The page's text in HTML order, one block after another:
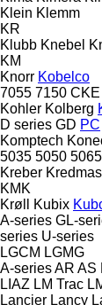
Klein Klemm
KR
Klubb Knebel
KM
Knorr Kobelco
7055 7150 CKE
Kohler Kolberg
D series GD PC
Komptech
5035 5050 5065
Kreber
KMK
Krøll
Kubix
A-series GL-
series U-series
LGCM LGMG
A-seriesAR AS
LIAZ LM Trac
Lancier Lancy